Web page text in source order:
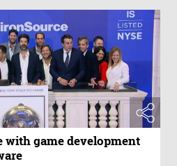
with game development